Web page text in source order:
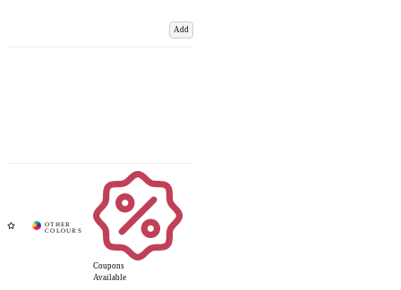
Add
Coupons
Available